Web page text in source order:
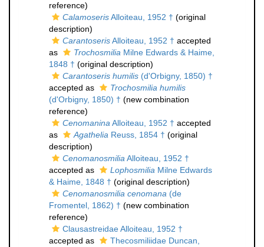
reference)
CalamoserisAlloiteau, 1952 † (original
description)
CarantoserisAlloiteau, 1952 † accepted
as
Trochosmilia Milne Edwards & Haime,
1848 † (original description)
Carantoseris humilis (d'Orbigny, 1850) †
accepted as
Trochosmilia humilis
(d'Orbigny, 1850) † (new combination
reference)
Cenomanina Alloiteau, 1952 † accepted
as
Agathelia Reuss, 1854 † (original
description)
Cenomanosmilia Alloiteau, 1952 †
accepted as
Lophosmilia Milne Edwards
& Haime, 1848 † (original description)
Cenomanosmilia cenomana (de
Fromentel, 1862) † (new combination
reference)
Clausastreidae Alloiteau, 1952 †
accepted as
Thecosmiliidae Duncan,